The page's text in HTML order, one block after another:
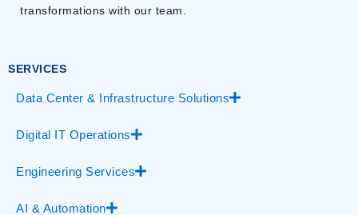
transformations with our team.
SERVICES
Data Center & Infrastructure Solutions
Digital IT Operations
Engineering Services
AI & Automation